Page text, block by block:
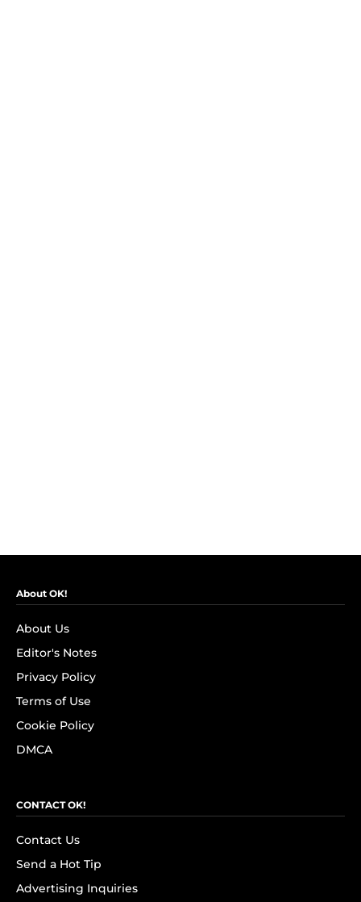
About OK!
About Us
Editor's Notes
Privacy Policy
Terms of Use
Cookie Policy
DMCA
CONTACT OK!
Contact Us
Send a Hot Tip
Advertising Inquiries